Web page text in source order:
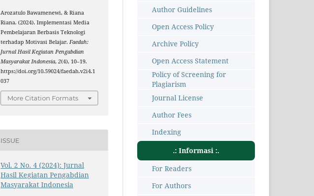
Arozatulo Bawamenewi, & Riana
Riana. (2024). Implementasi Media
Pembelajaran Berbasis Teknologi
terhadap Motivasi Belajar.Faedah:
Jurnal Hasil Kegiatan Pengabdian
Masyarakat Indonesia,2(4), 10–19.
https://doi.org/10.59024/faedah.v2i4.1
037
More Citation Formats
ISSUE
Vol. 2 No. 4 (2024): Jurnal
Hasil Kegiatan Pengabdian
Masyarakat Indonesia
Author Guidelines
Open Access Policy
Archive Policy
Open Access Statement
Policy of Screening for
Plagiarism
Journal License
Author Fees
Indexing
.: Informasi :.
For Readers
For Authors